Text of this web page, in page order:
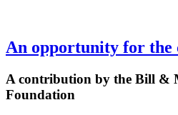
An opportunity for the
A contribution by the Bill &
Foundation